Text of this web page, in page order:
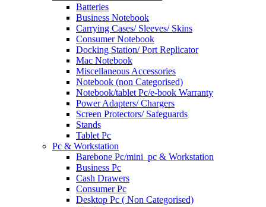
Batteries
Business Notebook
Carrying Cases/ Sleeves/ Skins
Consumer Notebook
Docking Station/ Port Replicator
Mac Notebook
Miscellaneous Accessories
Notebook (non Categorised)
Notebook/tablet Pc/e-book Warranty
Power Adapters/ Chargers
Screen Protectors/ Safeguards
Stands
Tablet Pc
Pc & Workstation
Barebone Pc/mini_pc & Workstation
Business Pc
Cash Drawers
Consumer Pc
Desktop Pc ( Non Categorised)